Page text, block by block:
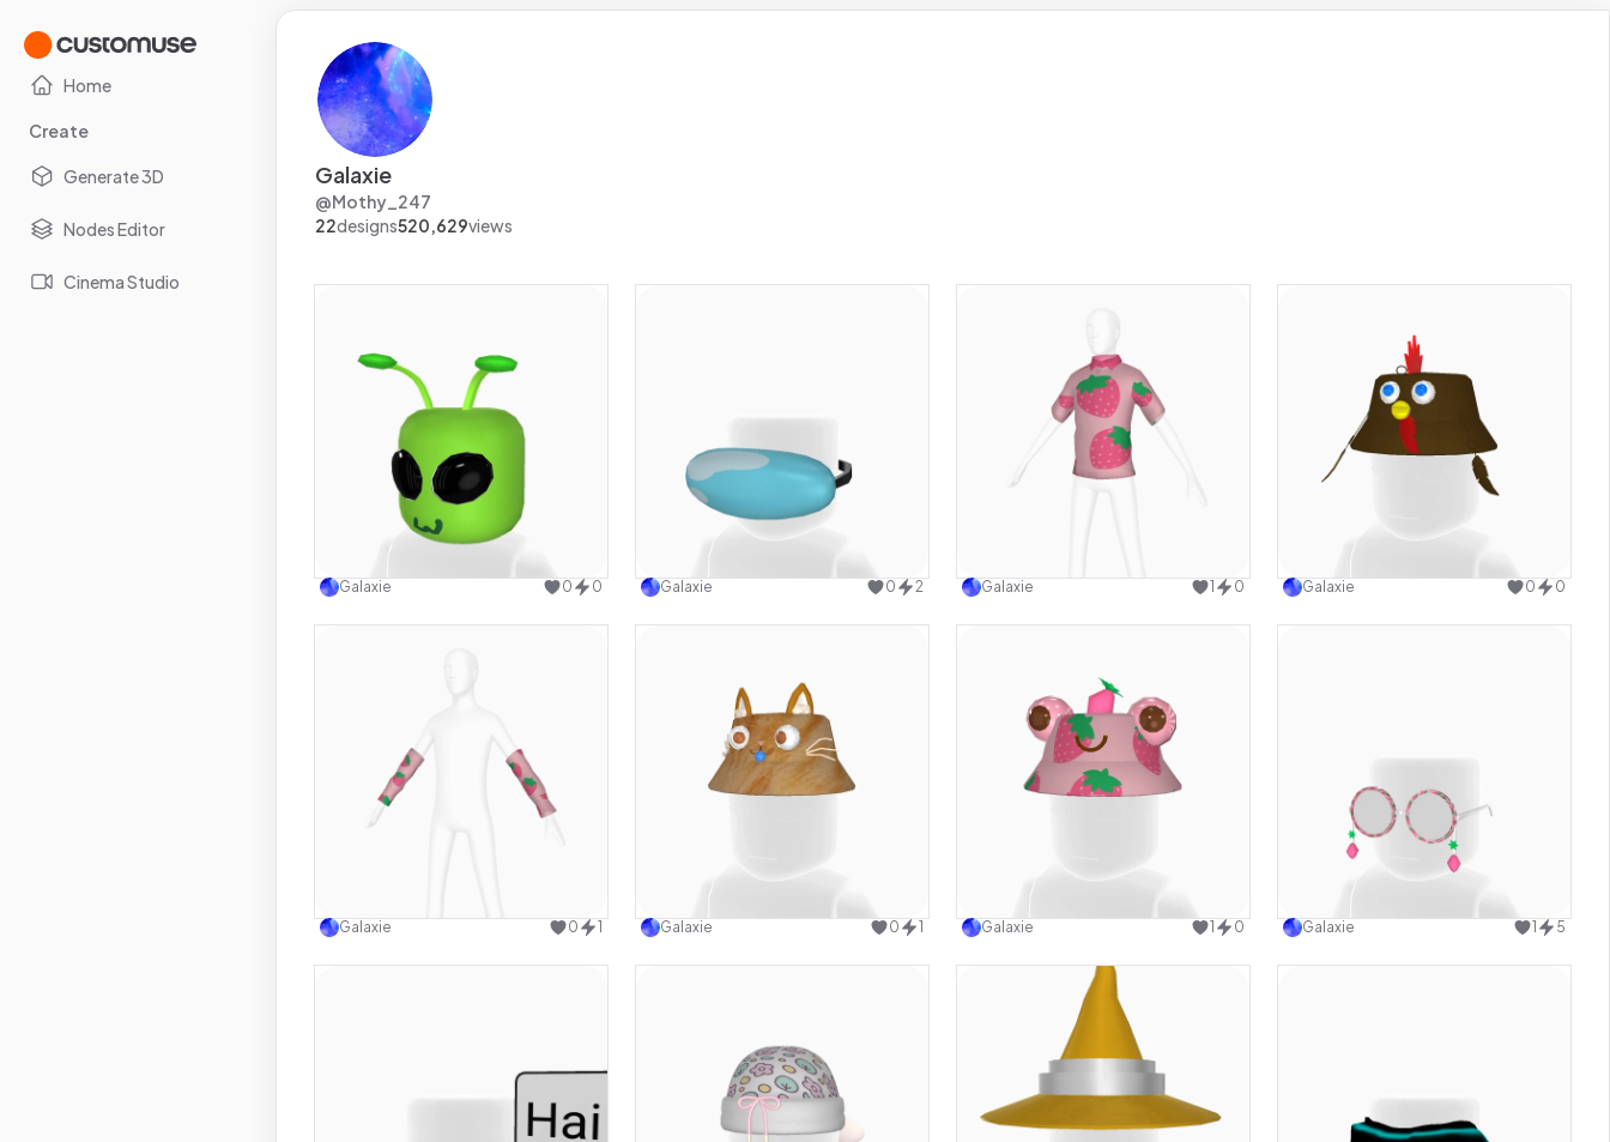
Home
Create
Generate 3D
Nodes Editor
Cinema Studio
Galaxie
@Mothy_247
22designs520,629views
Use this design
Galaxie 0 0 Galaxie 0 2 Galaxie 1 0 Galaxie 0 0
Galaxie 0 1 Galaxie 0 1 Galaxie 1 0 Galaxie 1 5